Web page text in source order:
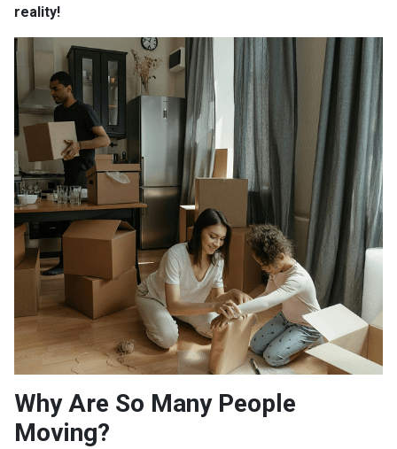
reality!
Why Are So Many People
Moving?